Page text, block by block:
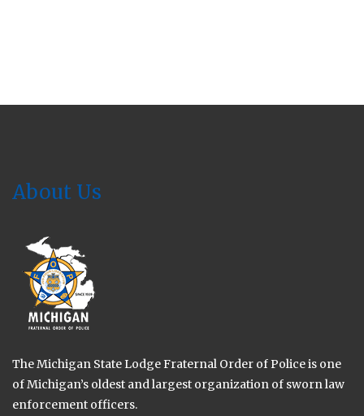
2024
About Us
The Michigan State Lodge Fraternal Order of Police is one
of Michigan’s oldest and largest organization of sworn law
enforcement officers.